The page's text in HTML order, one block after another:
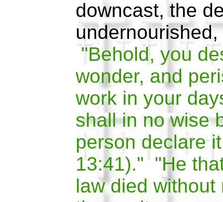
downcast, the
"Behold, you
wonder, and
work in your
shall in no wise
person declare
13:41)." "He
law died